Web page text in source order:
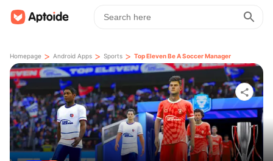
Homepage > Android Apps > Sports > Top Eleven Be A Soccer Manager